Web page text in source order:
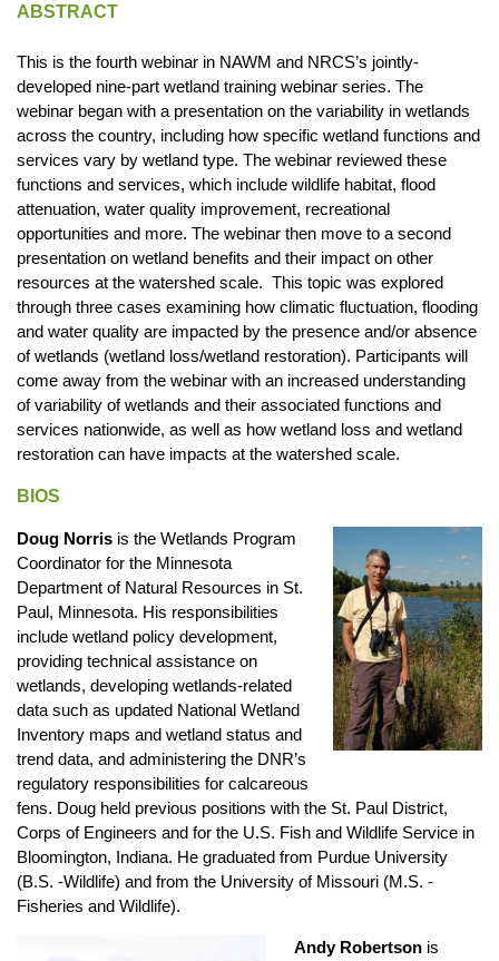
ABSTRACT
This is the fourth webinar in NAWM and NRCS’s jointly-
developed nine-part wetland training webinar series. The
webinar began with a presentation on the variability in wetlands
across the country, including how specific wetland functions and
services vary by wetland type. The webinar reviewed these
functions and services, which include wildlife habitat, flood
attenuation, water quality improvement, recreational
opportunities and more. The webinar then move to a second
presentation on wetland benefits and their impact on other
resources at the watershed scale. This topic was explored
through three cases examining how climatic fluctuation, flooding
and water quality are impacted by the presence and/or absence
of wetlands (wetland loss/wetland restoration). Participants will
come away from the webinar with an increased understanding
of variability of wetlands and their associated functions and
services nationwide, as well as how wetland loss and wetland
restoration can have impacts at the watershed scale.
BIOS
Doug Norris is the Wetlands Program
Coordinator for the Minnesota
Department of Natural Resources in St.
Paul, Minnesota. His responsibilities
include wetland policy development,
providing technical assistance on
wetlands, developing wetlands-related
data such as updated National Wetland
Inventory maps and wetland status and
trend data, and administering the DNR’s
regulatory responsibilities for calcareous
fens. Doug held previous positions with the St. Paul District,
Corps of Engineers and for the U.S. Fish and Wildlife Service in
Bloomington, Indiana. He graduated from Purdue University
(B.S. -Wildlife) and from the University of Missouri (M.S. -
Fisheries and Wildlife).
Andy Robertson is